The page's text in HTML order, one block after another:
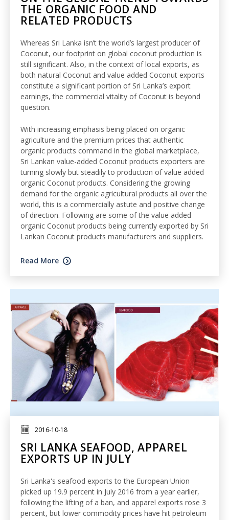
THE ORGANIC FOOD AND
RELATED PRODUCTS
Whereas Sri Lanka isn’t the world’s largest producer of
Coconut, our footprint on global coconut production is
still significant. Also, in the context of local exports, as
both natural Coconut and value added Coconut exports
constitute a significant portion of Sri Lanka’s export
earnings, the commercial vitality of Coconut is beyond
question.
With increasing emphasis being placed on organic
agriculture and the premium prices that authentic
organic products command in the global marketplace,
Sri Lankan value-added Coconut products exporters are
turning slowly but steadily to production of value added
organic Coconut products. Considering the growing
demand for the organic agricultural products all over the
world, this is a commercially astute and positive change
of direction. Following are some of the value added
organic Coconut products being currently exported by Sri
Lankan Coconut products manufacturers and suppliers.
Read More
2016-10-18
SRI LANKA SEAFOOD, APPAREL
EXPORTS UP IN JULY
Sri Lanka's seafood exports to the European Union
picked up 19.9 percent in July 2016 from a year earlier,
following the lifting of a ban, and apparel exports rose 3
percent, but lower commodity prices have hit petroleum